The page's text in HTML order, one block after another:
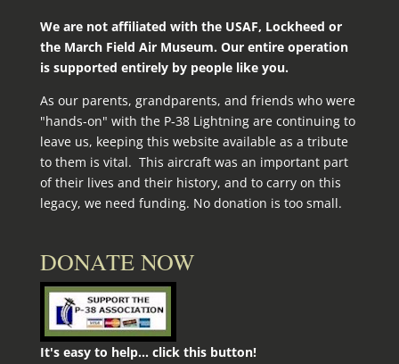
We are not affiliated with the USAF, Lockheed or
the March Field Air Museum. Our entire operation
is supported entirely by people like you.
As our parents, grandparents, and friends who were
"hands-on" with the P‑38 Lightning are continuing to
leave us, keeping this website available as a tribute
to them is vital. This aircraft was an important part
of their lives and their history, and to carry on this
legacy, we need funding. No donation is too small.
DONATE NOW
It's easy to help... click this button!